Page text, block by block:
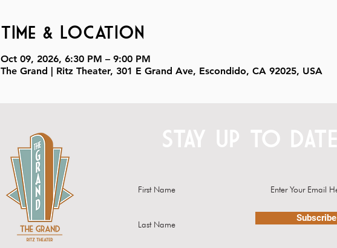
Time & Location
Oct 09, 2026, 6:30 PM – 9:00 PM
The Grand | Ritz Theater, 301 E Grand Ave, Escondido, CA 92025, USA
STAY UP TO DATE
Subscribe